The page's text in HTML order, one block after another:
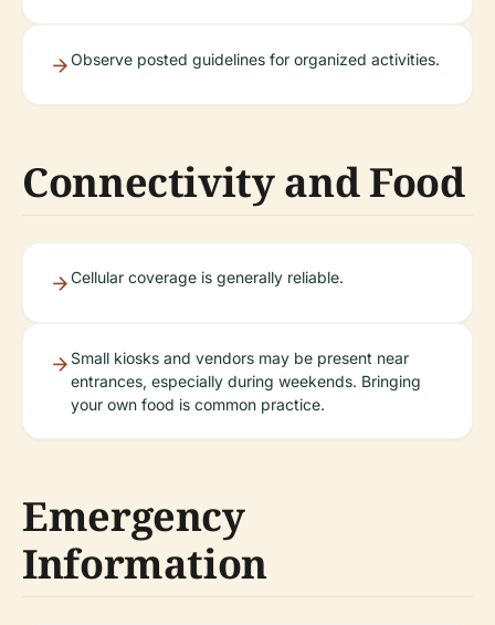
Observe posted guidelines for organized activities.
Connectivity and Food
Cellular coverage is generally reliable.
Small kiosks and vendors may be present near
entrances, especially during weekends. Bringing
your own food is common practice.
Emergency
Information